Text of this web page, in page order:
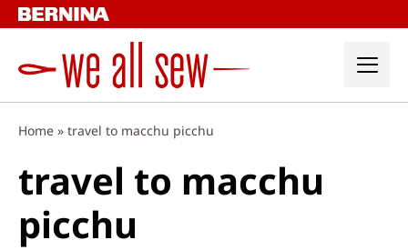
Skip
to
Home » travel to macchu picchu
travel to macchu
picchu